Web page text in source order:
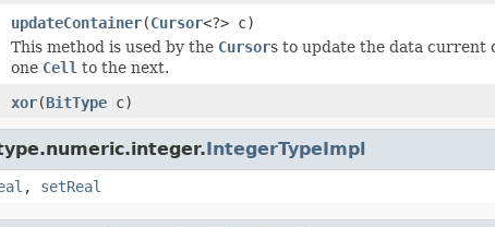
updateContainer(Cursor<?> c)
This method is used by the Cursors to update the data current
one Cell to the next.
xor(BitType c)
IntegerTypeImpl
, setReal